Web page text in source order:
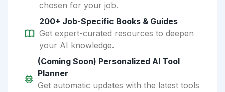
chosen for your job.
200+ Job-Specific Books & Guides
Get expert-curated resources to deepen
your AI knowledge.
(Coming Soon) Personalized AI Tool
Planner
Get automatic updates with the latest tools